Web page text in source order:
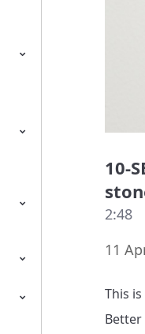
10-
2:48
11
This
Better